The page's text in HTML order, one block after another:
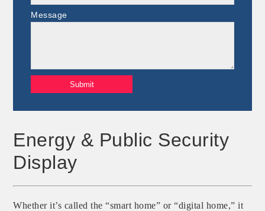
Message
Energy & Public Security
Display
Whether it’s called the “smart home” or “digital home,” it